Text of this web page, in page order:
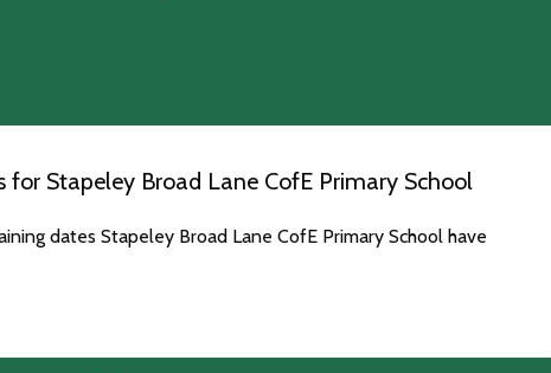
Stapeley Broad Lane CofE Primary School
dates Stapeley Broad Lane CofE Primary School have